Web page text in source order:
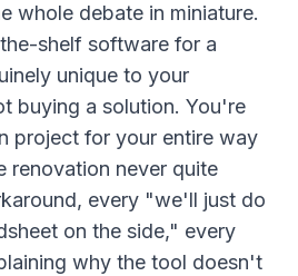
whole debate in miniature.
shelf software for a
unique to your
buying a solution. You're
project for your entire way
renovation never quite
every "we'll just do
on the side," every
why the tool doesn't